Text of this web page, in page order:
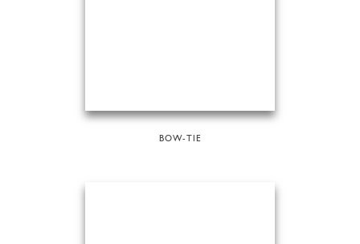
BOW-TIE